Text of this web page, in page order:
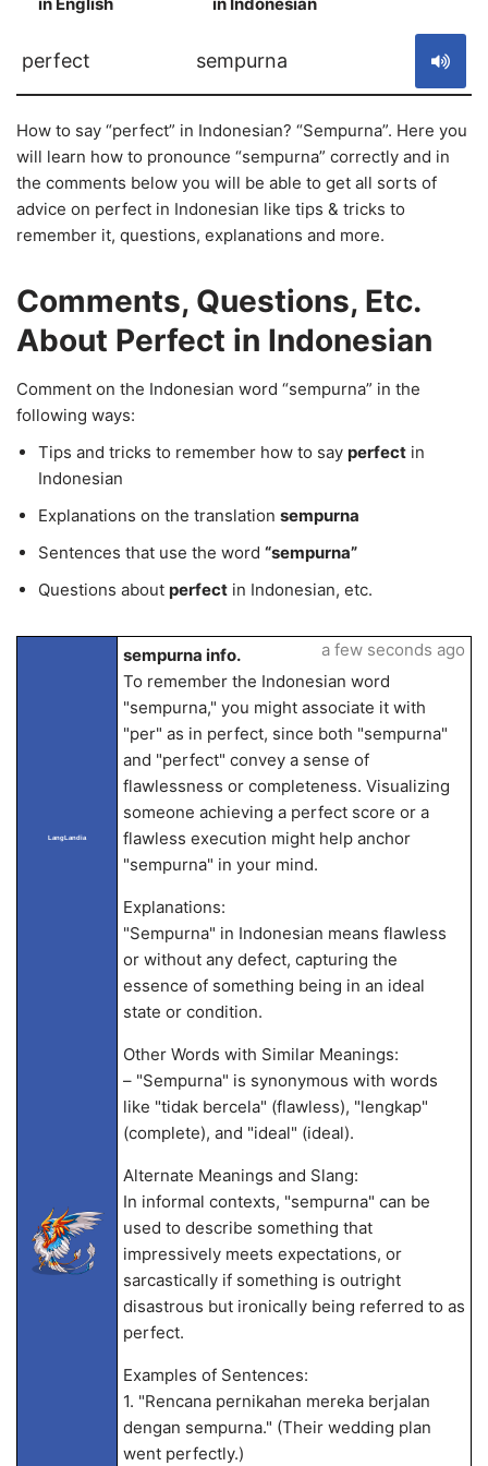
perfect sempurna
How to say “perfect” in Indonesian? “Sempurna”. Here you
will learn how to pronounce “sempurna” correctly and in
the comments below you will be able to get all sorts of
advice on perfect in Indonesian like tips & tricks to
remember it, questions, explanations and more.
Comments, Questions, Etc.
About Perfect in Indonesian
Comment on the Indonesian word “sempurna” in the
following ways:
Tips and tricks to remember how to say perfect in
Indonesian
Explanations on the translation sempurna
Sentences that use the word “sempurna”
Questions about perfect in Indonesian, etc.
LangLandia
sempurna info.
To remember the Indonesian word
"sempurna," you might associate it with
"per" as in perfect, since both "sempurna"
and "perfect" convey a sense of
flawlessness or completeness. Visualizing
someone achieving a perfect score or a
flawless execution might help anchor
"sempurna" in your mind.
Explanations:
"Sempurna" in Indonesian means flawless
or without any defect, capturing the
essence of something being in an ideal
state or condition.
Other Words with Similar Meanings:
– "Sempurna" is synonymous with words
like "tidak bercela" (flawless), "lengkap"
(complete), and "ideal" (ideal).
Alternate Meanings and Slang:
In informal contexts, "sempurna" can be
used to describe something that
impressively meets expectations, or
sarcastically if something is outright
disastrous but ironically being referred to as
perfect.
Examples of Sentences:
1. "Rencana pernikahan mereka berjalan
dengan sempurna." (Their wedding plan
went perfectly.)
a few seconds ago